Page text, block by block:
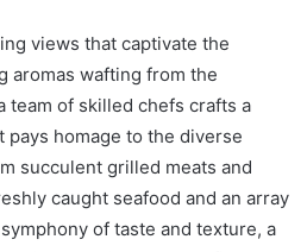
views that captivate the
aromas wafting from the
team of skilled chefs crafts a
homage to the diverse
succulent grilled meats and
caught seafood and an array
of taste and texture, a